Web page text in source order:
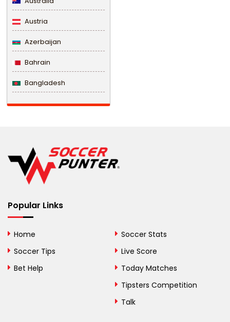
Austria
Azerbaijan
Bahrain
Bangladesh
Barbados
Belize
Benin
Bermuda
Bolivia
Bosnia and
Popular Links
Home
Soccer Tips
Bet Help
Soccer Stats
Live Score
Today Matches
Tipsters Competition
Talk